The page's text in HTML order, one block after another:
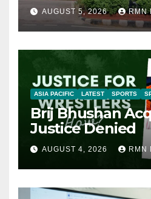
AUGUST 5, 2026 RMN
ASIA PACIFIC LATEST SPORTS
Brij Bhushan
Justice Denied
AUGUST 4, 2026 RMN